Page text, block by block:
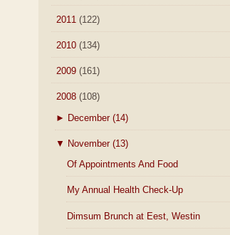
2011 (122)
2010 (134)
2009 (161)
2008 (108)
► December (14)
▼ November (13)
Of Appointments And Food
My Annual Health Check-Up
Dimsum Brunch at Eest, Westin